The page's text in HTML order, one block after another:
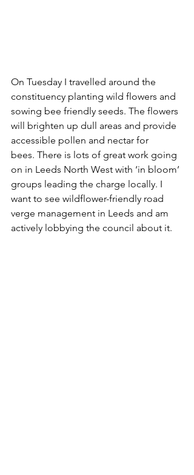
On Tuesday I travelled around the
constituency planting wild flowers and
sowing bee friendly seeds. The flowers
will brighten up dull areas and provide
accessible pollen and nectar for
bees. There is lots of great work going
on in Leeds North West with ‘in bloom’
groups leading the charge locally. I
want to see wildflower-friendly road
verge management in Leeds and am
actively lobbying the council about it.